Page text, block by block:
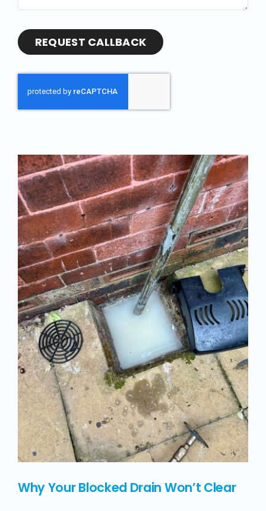
REQUEST CALLBACK
Why Your Blocked Drain Won’t Clear